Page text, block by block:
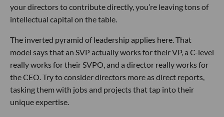
your directors to contribute directly, you’re leaving tons of
intellectual capital on the table.
The inverted pyramid of leadership applies here. That
model says that an SVP actually works for their VP, a C-level
really works for their SVPO, and a director really works for
the CEO. Try to consider directors more as direct reports,
tasking them with jobs and projects that tap into their
unique expertise.